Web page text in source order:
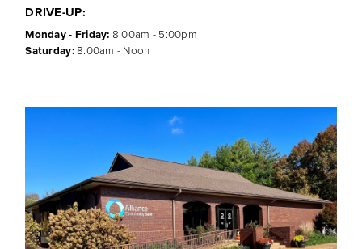
DRIVE-UP:
Monday - Friday: 8:00am - 5:00pm
Saturday:8:00am - Noon